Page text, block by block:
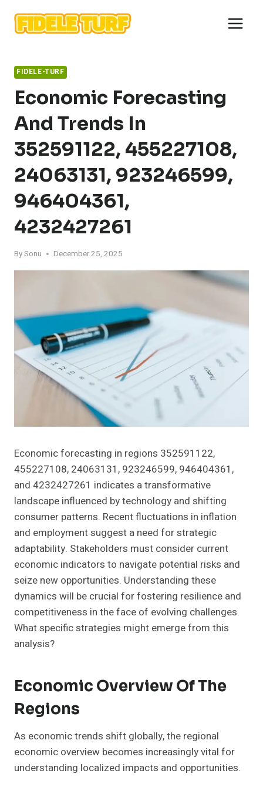
content
FIDELE-TURF
Economic Forecasting
And Trends In
352591122, 455227108,
24063131, 923246599,
946404361,
4232427261
BySonu December 25, 2025
Economic forecasting in regions 352591122,
455227108, 24063131, 923246599, 946404361,
and 4232427261 indicates a transformative
landscape influenced by technology and shifting
consumer patterns. Recent fluctuations in inflation
and employment suggest a need for strategic
adaptability. Stakeholders must consider current
economic indicators to navigate potential risks and
seize new opportunities. Understanding these
dynamics will be crucial for fostering resilience and
competitiveness in the face of evolving challenges.
What specific strategies might emerge from this
analysis?
Economic Overview Of The
Regions
As economic trends shift globally, the regional
economic overview becomes increasingly vital for
understanding localized impacts and opportunities.